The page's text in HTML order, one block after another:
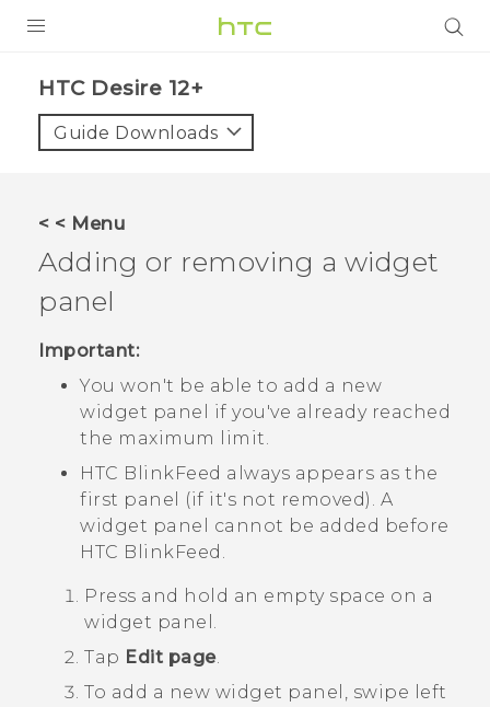
VIVE
VIVERSE
SUPPORT
HTC Devices & Accessories
Video Tutorials
Login
HTC Desire 12+‎
Guide Downloads
< < Menu
Adding or removing a widget
panel
Important:
You won't be able to add a new
widget panel if you've already reached
the maximum limit.
HTC BlinkFeed always appears as the
first panel (if it's not removed). A
widget panel cannot be added before
HTC BlinkFeed .
Press and hold an empty space on a
widget panel.
Tap Edit page.
To add a new widget panel, swipe left